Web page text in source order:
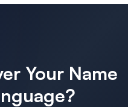
Your Name